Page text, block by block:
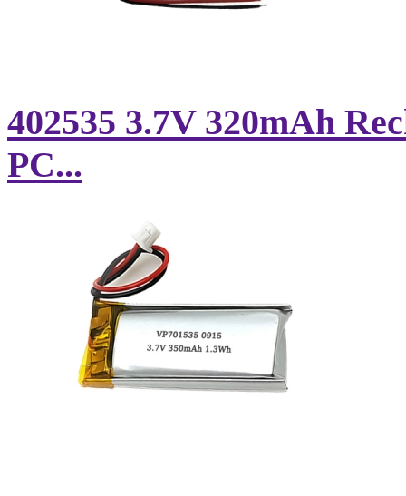
402535 3.7V 320mAh
PC...